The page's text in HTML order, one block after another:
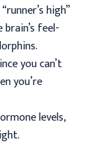
high”
feel-
you can’t
you’re
levels,